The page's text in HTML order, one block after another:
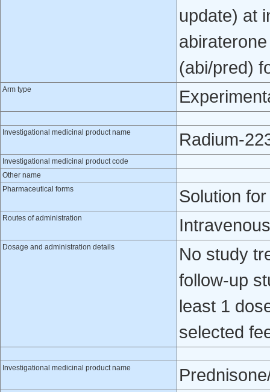
update) at
(abi/pred)
Arm type
Investigational medicinal product name Radium-
Investigational medicinal product code
Other name
Pharmaceutical forms
Solution
Routes of administration
Dosage and administration details
No study
follow-up
least 1
selected
Investigational medicinal product name